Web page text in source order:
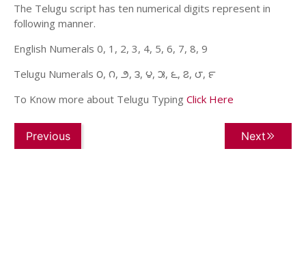
The Telugu script has ten numerical digits represent in
following manner.
English Numerals 0, 1, 2, 3, 4, 5, 6, 7, 8, 9
Telugu Numerals ౦, ౧, ౨, ౩, ౪, ౫, ౬, ౭, ౮, ౯
To Know more about Telugu Typing Click Here
Previous Next